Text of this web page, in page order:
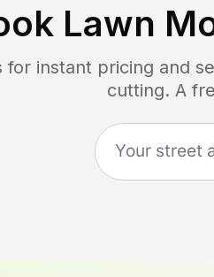
Lawn
for instant pricing and
cutting. A